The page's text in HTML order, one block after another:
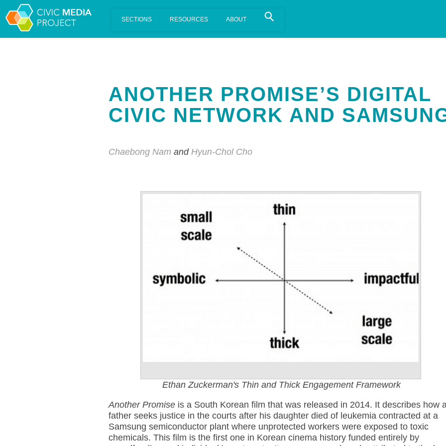
Scalar's 'additional metadata' features have been disabled on this install. Learn more
ANOTHER PROMISE’S DIGITAL
CIVIC NETWORK AND
Chaebong Nam and Hyun-Chol Cho
Ethan Zuckerman's Thin and Thick Engagement Framework
Another Promise is a South Korean film that was released in 2014. It describes how
father seeks justice in the courts after his daughter died of leukemia contracted at a
Samsung semiconductor plant where unprotected workers were exposed to toxic
chemicals. This film is the first one in Korean cinema history funded entirely by